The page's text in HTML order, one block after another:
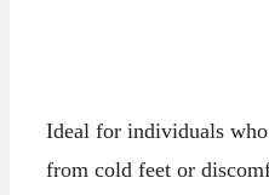
Ideal for individuals
from cold feet or